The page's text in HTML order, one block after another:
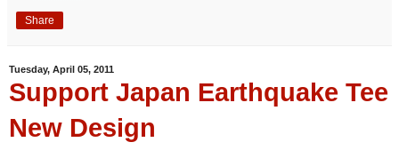
Share
Tuesday, April 05, 2011
Support Japan Earthquake Tee
New Design